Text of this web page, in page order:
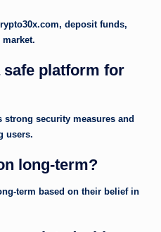
deposit funds,
safe platform for
security measures and
users.
long-term?
term based on their belief in